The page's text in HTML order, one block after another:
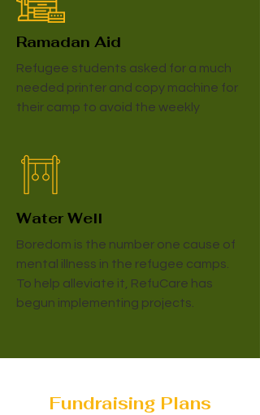
Ramadan Aid
Refugee students asked for a much
needed printer and copy machine for
their camp to avoid the weekly
Water Well
Boredom is the number one cause of
mental illness in the refugee camps.
To help alleviate it, RefuCare has
begun implementing projects.
Fundraising Plans